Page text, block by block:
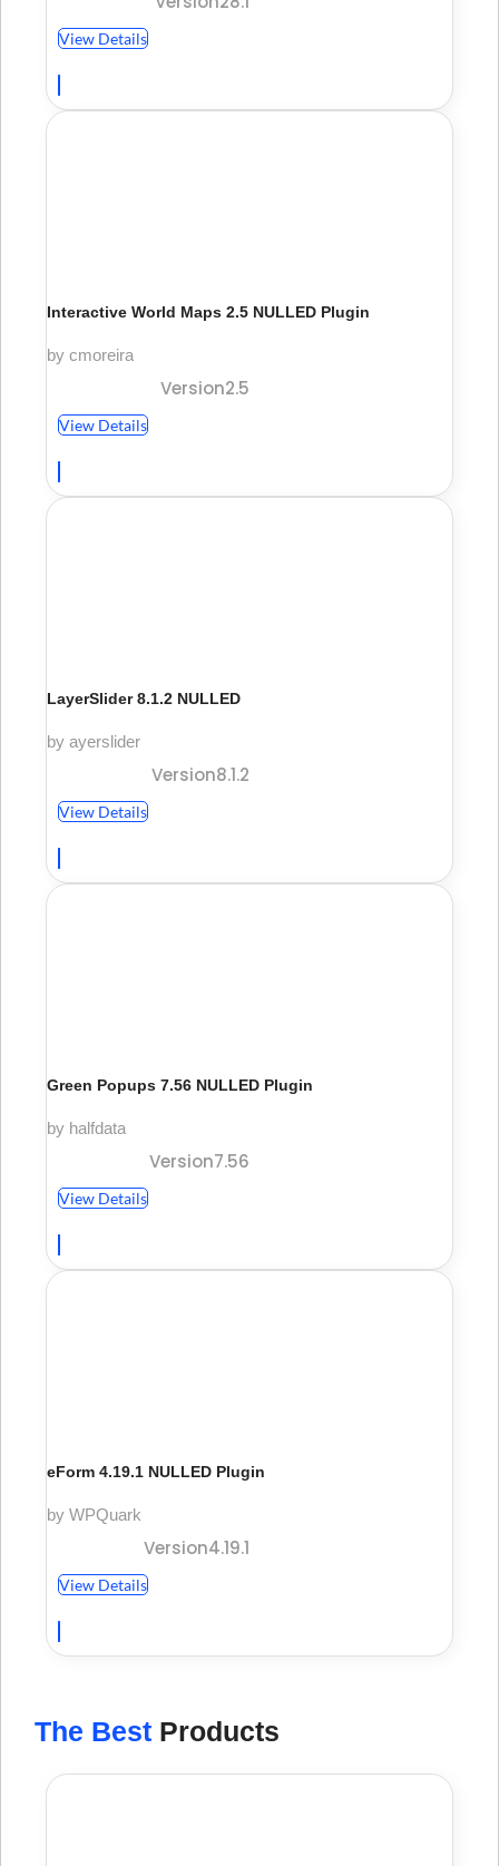
View Details
Interactive World Maps 2.5 NULLED Plugin
by cmoreira
Version2.5
View Details
LayerSlider 8.1.2 NULLED
by ayerslider
Version8.1.2
View Details
Green Popups 7.56 NULLED Plugin
by halfdata
Version7.56
View Details
eForm 4.19.1 NULLED Plugin
by WPQuark
Version4.19.1
View Details
The Best Products